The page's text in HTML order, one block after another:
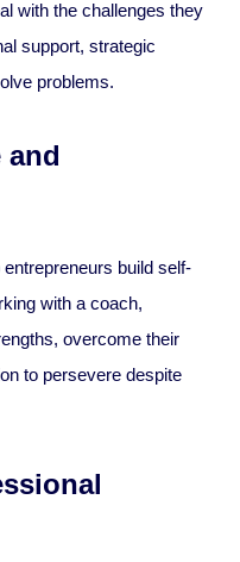
with the challenges they
support, strategic
problems.
and
build self-
with a coach,
overcome their
to persevere despite